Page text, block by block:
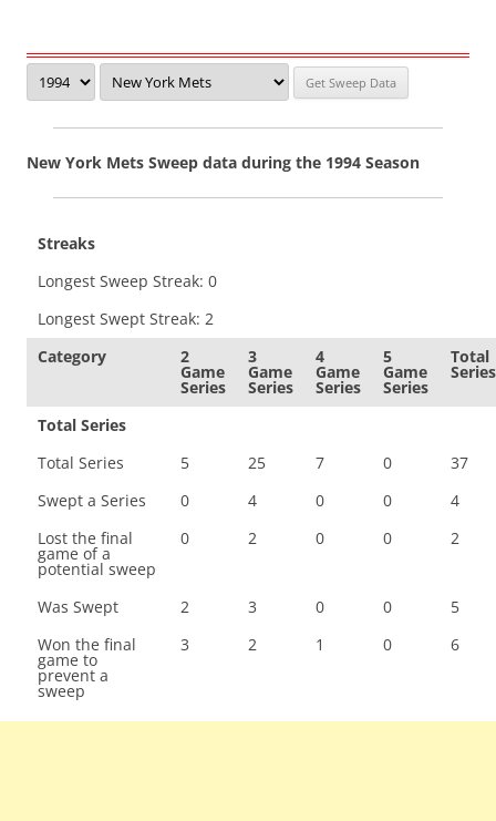
New York Mets Sweep data during the 1994 Season
Streaks
Longest Sweep Streak: 0
Longest Swept Streak: 2
Category
2
Game
Series
3
Game
Series
4
Game
Series
5
Game
Series
Total
Series
Total Series
Total Series
5 25 7 0
37
Swept a Series
0 4 0 0
4
Lost the final
game of a
potential sweep
0 2 0 0 2
Was Swept 2 3 0 0
5
Won the final
game to
prevent a
sweep
3 2 1 0 6